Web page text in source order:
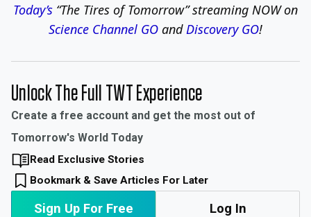
Today’s “The Tires of Tomorrow”streaming NOW on
Science Channel GO and Discovery GO!
Unlock The Full TWT Experience
Create a free account and get the most out of
Tomorrow's World Today
Read Exclusive Stories
Bookmark & Save Articles For Later
Sign Up For Free Log In